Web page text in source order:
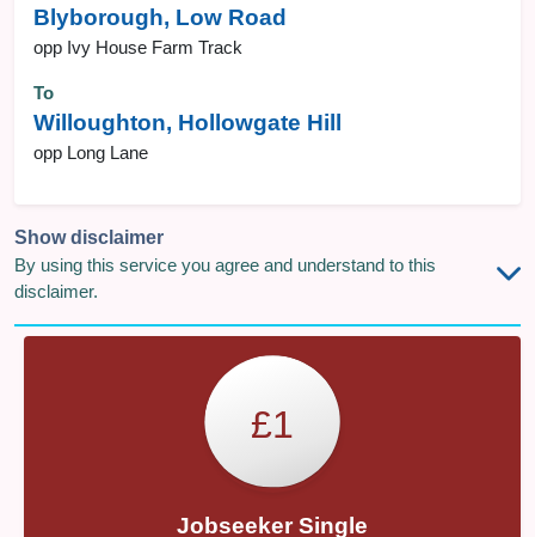
Blyborough, Low Road
opp Ivy House Farm Track
To
Willoughton, Hollowgate Hill
opp Long Lane
Show disclaimer
By using this service you agree and understand to this
disclaimer.
£1
Jobseeker Single